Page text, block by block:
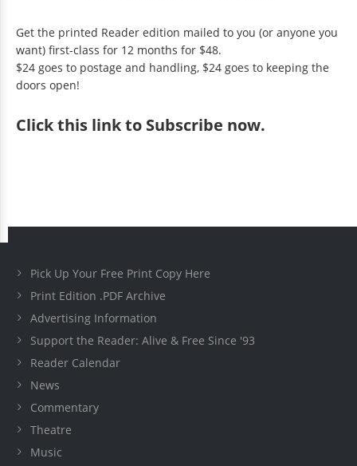
Get the printed Reader edition mailed to you (or anyone you
want) first-class for 12 months for $48.
$24 goes to postage and handling, $24 goes to keeping the
doors open!
Clickthis link to Subscribe now.
Pick Up Your Free Print Copy Here
Print Edition .PDF Archive
Advertising Information
Support the Reader: Alive & Free Since '93
Reader Calendar
News
Commentary
Theatre
Music